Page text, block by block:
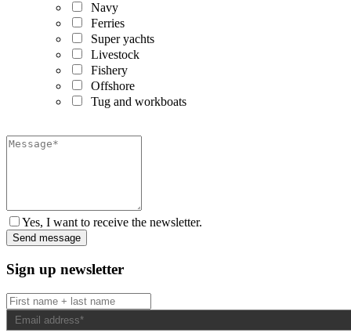
Navy
Ferries
Super yachts
Livestock
Fishery
Offshore
Tug and workboats
Yes, I want to receive the newsletter.
Sign up newsletter